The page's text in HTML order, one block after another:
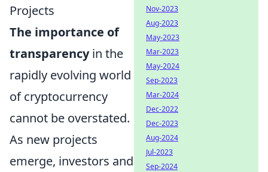
Projects
The importance of
transparencyin the
rapidly evolving world
of cryptocurrency
cannot be overstated.
As new projects
emerge, investors and
Nov-2023
Aug-2023
May-2023
Mar-2023
May-2024
Sep-2023
Mar-2024
Dec-2022
Dec-2023
Aug-2024
Jul-2023
Sep-2024